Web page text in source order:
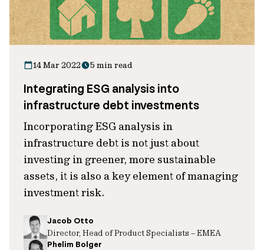
14 Mar 2022 5 min read
Integrating ESG analysis into
infrastructure debt investments
Incorporating ESG analysis in
infrastructure debt is not just about
investing in greener, more sustainable
assets, it is also a key element of managing
investment risk.
Jacob Otto
Director, Head of Product Specialists – EMEA
Phelim Bolger